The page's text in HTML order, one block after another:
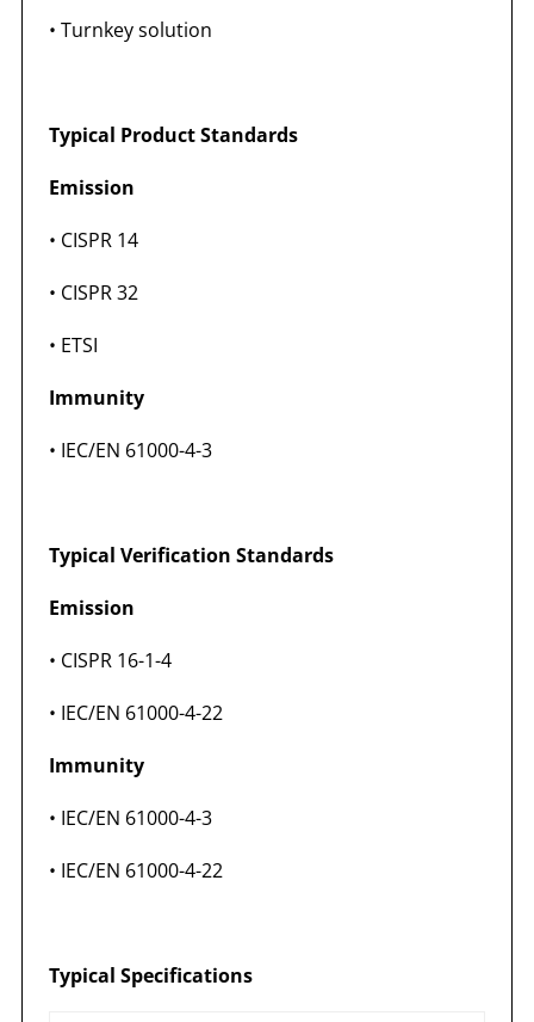
• Turnkey solution
Typical Product Standards
Emission
• CISPR 14
• CISPR 32
• ETSI
Immunity
• IEC/EN 61000-4-3
Typical Verification Standards
Emission
• CISPR 16-1-4
• IEC/EN 61000-4-22
Immunity
• IEC/EN 61000-4-3
• IEC/EN 61000-4-22
Typical Specifications